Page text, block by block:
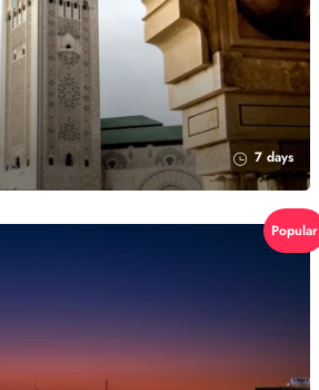
7 days
Popular